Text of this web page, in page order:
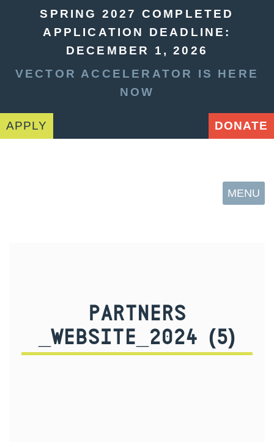
SPRING 2027 COMPLETED
APPLICATION DEADLINE:
DECEMBER 1, 2026
VECTOR ACCELERATOR IS HERE
NOW
APPLY DONATE
MENU
PARTNERS
_WEBSITE_2024 (5)